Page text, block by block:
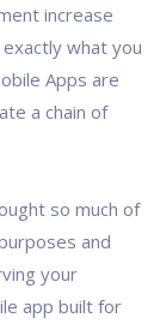
increase
what you
Apps are
a chain of
so much of
and
your
app built for